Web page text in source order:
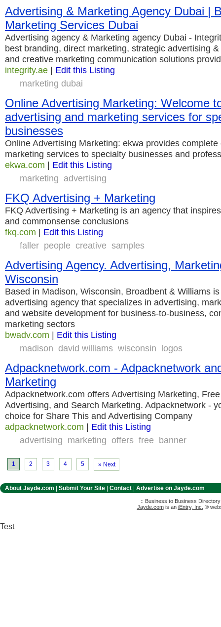
Advertising & Marketing Agency Dubai |
Marketing Services Dubai
Advertising agency & Marketing agency Dubai -
best branding, direct marketing, strategic advertising
and creative marketing communication solutions
integrity.ae | Edit this Listing
marketing dubai
Online Advertising Marketing: Welcome
advertising and marketing services for
businesses
Online Advertising Marketing: ekwa provides
marketing services to specialty businesses and
ekwa.com | Edit this Listing
marketing advertising
FKQ Advertising + Marketing
FKQ Advertising + Marketing is an agency that
and commonsense conclusions
fkq.com | Edit this Listing
faller people creative samples
Advertising Agency. Advertising,
Wisconsin
Based in Madison, Wisconsin, Broadbent & Williams
advertising agency that specializes in advertising,
and website development for business-to-business,
marketing sectors
bwadv.com | Edit this Listing
madison david williams wisconsin logos
Adpacknetwork.com - Adpacknetwork
Marketing
Adpacknetwork.com offers Advertising Marketing,
Advertising, and Search Marketing. Adpacknetwork -
choice for Share This and Advertising Company
adpacknetwork.com | Edit this Listing
advertising marketing offers free banner
1 2 3 4 5 » Next
About Jayde.com Submit Your Site Contact Advertise on Jayde.com
:: Business to Business
Jayde.comis an iEntry, Inc. ®
Test